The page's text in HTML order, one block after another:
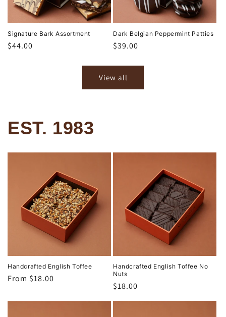
Signature Bark Assortment
Regular
$44.00
Dark Belgian Peppermint Patties
Regular
$39.00
View all
EST. 1983
Handcrafted English Toffee
Regular
From $18.00
Handcrafted English Toffee No
Nuts
Regular
$18.00